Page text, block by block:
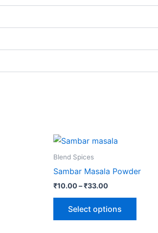
Blend Spices
Sambar Masala Powder
₹10.00–₹33.00
Price
range:
₹33.00
Select options